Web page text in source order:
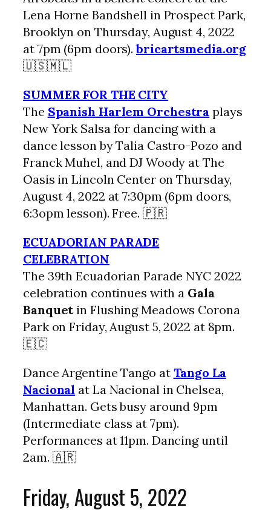
Lena Horne Bandshell in Prospect Park,
Brooklyn on Thursday, August 4, 2022
at 7pm (6pm doors).bricartsmedia.org
🇺🇸🇲🇱
SUMMER FOR THE CITY
The Spanish Harlem Orchestra plays
New York Salsa for dancing with a
dance lesson by Talia Castro-Pozo and
Franck Muhel, and DJ Woody at The
Oasis in Lincoln Center on Thursday,
August 4, 2022 at 7:30pm (6pm doors,
6:3opm lesson). Free. 🇵🇷
ECUADORIAN PARADE
CELEBRATION
The 39th Ecuadorian Parade NYC 2022
celebration continues with a Gala
Banquetin Flushing Meadows Corona
Park on Friday, August 5, 2022 at 8pm.
🇪🇨
Dance Argentine Tango at Tango La
Nacional at La Nacional in Chelsea,
Manhattan. Gets busy around 9pm
(Intermediate class at 7pm).
Performances at 11pm. Dancing until
2am. 🇦🇷
Friday, August 5, 2022